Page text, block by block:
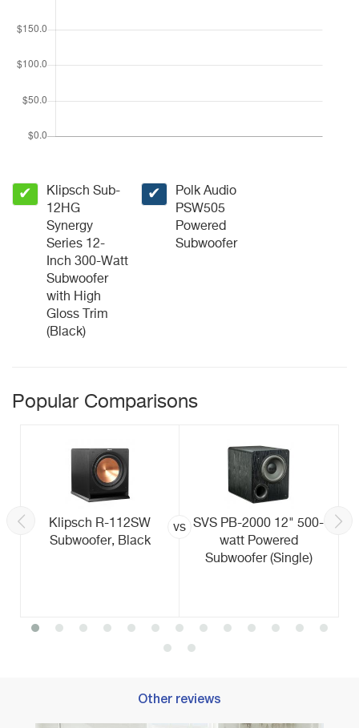
✔
Klipsch Sub-
12HG
Synergy
Series 12-
Inch 300-Watt
Subwoofer
with High
Gloss Trim
(Black)
✔
Polk Audio
PSW505
Powered
Subwoofer
Popular Comparisons
Klipsch R-112SW
Subwoofer, Black
vs SVS PB-2000 12" 500-
watt Powered
Subwoofer (Single)
Other reviews